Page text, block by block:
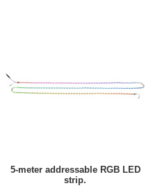
5-meter addressable RGB LED
strip.